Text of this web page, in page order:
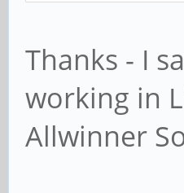
Thanks - I
working in
Allwinner